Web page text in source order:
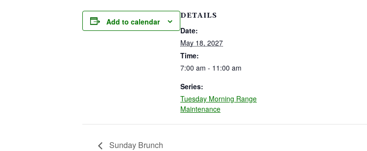
Add to calendar
DETAILS
Date:
May 18, 2027
Time:
7:00 am - 11:00 am
Series:
Tuesday Morning Range
Maintenance
Sunday Brunch